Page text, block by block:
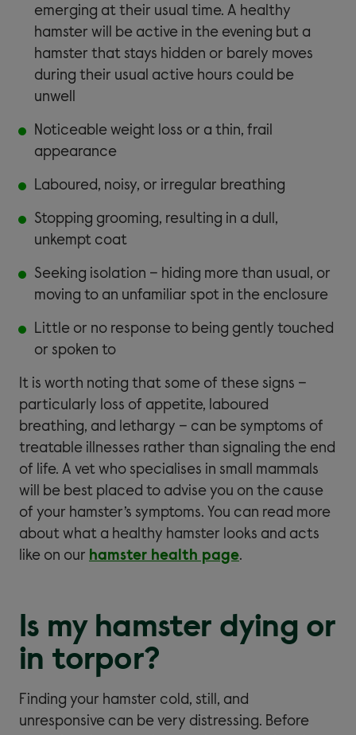
emerging at their usual time. A healthy
hamster will be active in the evening but a
hamster that stays hidden or barely moves
during their usual active hours could be
unwell
Noticeable weight loss or a thin, frail
appearance
Laboured, noisy, or irregular breathing
Stopping grooming, resulting in a dull,
unkempt coat
Seeking isolation – hiding more than usual, or
moving to an unfamiliar spot in the enclosure
Little or no response to being gently touched
or spoken to
It is worth noting that some of these signs –
particularly loss of appetite, laboured
breathing, and lethargy – can be symptoms of
treatable illnesses rather than signaling the end
of life. A vet who specialises in small mammals
will be best placed to advise you on the cause
of your hamster’s symptoms. You can read more
about what a healthy hamster looks and acts
like on our hamster health page.
Is my hamster dying or
in torpor?
Finding your hamster cold, still, and
unresponsive can be very distressing. Before